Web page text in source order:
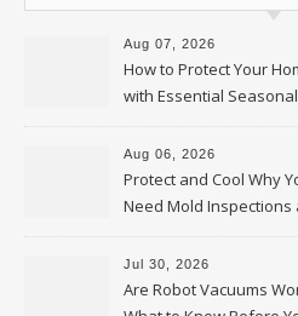
Aug 07, 2026
How to Protect Your
with Essential Seasonal
Upkeep – Remodel
Aug 06, 2026
Protect and Cool Why
Need Mold Inspections
HVAC Upgrades
Jul 30, 2026
Are Robot Vacuums